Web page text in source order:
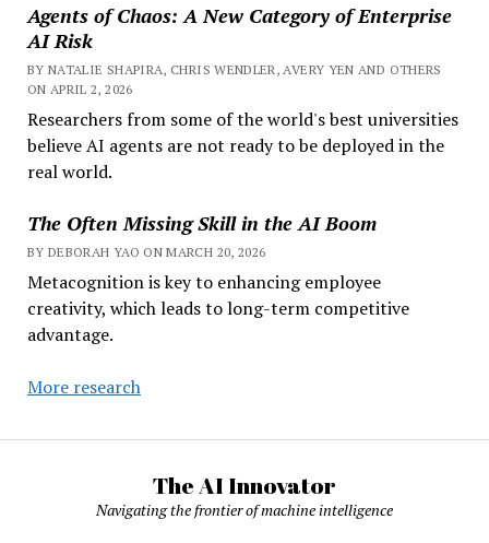
Agents of Chaos: A New Category of Enterprise
AI Risk
BY NATALIE SHAPIRA, CHRIS WENDLER, AVERY YEN AND OTHERS
ON APRIL 2, 2026
Researchers from some of the world's best universities
believe AI agents are not ready to be deployed in the
real world.
The Often Missing Skill in the AI Boom
BY DEBORAH YAO ON MARCH 20, 2026
Metacognition is key to enhancing employee
creativity, which leads to long-term competitive
advantage.
More research
The AI Innovator
Navigating the frontier of machine intelligence